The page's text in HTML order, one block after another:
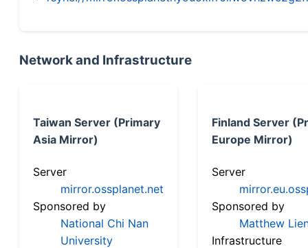
Network and Infrastructure
Taiwan Server (Primary
Asia Mirror)
Server
mirror.ossplanet.net
Sponsored by
National Chi Nan
University
Finland Server
Europe Mirror)
Server
Sponsored by
Matthew
Infrastructure